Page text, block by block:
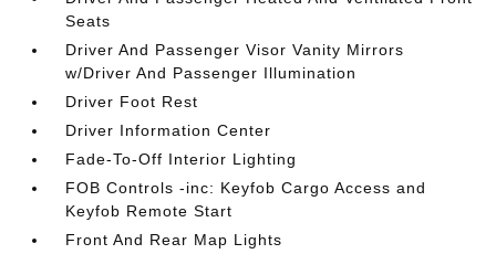
Seats
Driver And Passenger Visor Vanity Mirrors
w/Driver And Passenger Illumination
Driver Foot Rest
Driver Information Center
Fade-To-Off Interior Lighting
FOB Controls -inc: Keyfob Cargo Access and
Keyfob Remote Start
Front And Rear Map Lights